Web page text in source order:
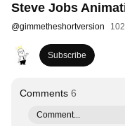
Steve Jobs
@gimmetheshortversion
Subscribe
Comments 6
Comment...